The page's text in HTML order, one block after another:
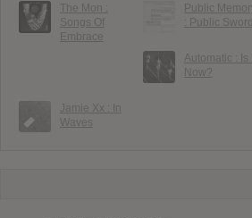
The Mon :
Songs Of
Embrace
Public
: Public Sword
Automatic : Is
Now?
Jamie Xx : In
Waves